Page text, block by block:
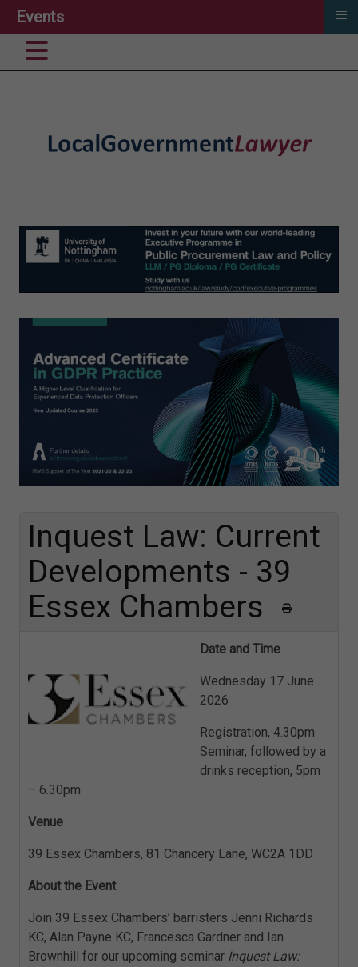
Inquest Law: Current
Developments - 39
Essex Chambers
Date and Time
Wednesday 17 June
2026
Registration, 4.30pm
Seminar, followed by a
drinks reception, 5pm
– 6.30pm
Venue
39 Essex Chambers, 81 Chancery Lane, WC2A 1DD
About the Event
Join 39 Essex Chambers’ barristers Jenni Richards
KC, Alan Payne KC, Francesca Gardner and Ian
Brownhill for our upcoming seminar Inquest Law:
Events ≡